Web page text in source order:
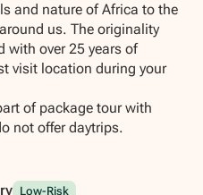
and nature of Africa to the
us. The originality
with over 25 years of
visit location during your
of package tour with
not offer daytrips.
Low-Risk